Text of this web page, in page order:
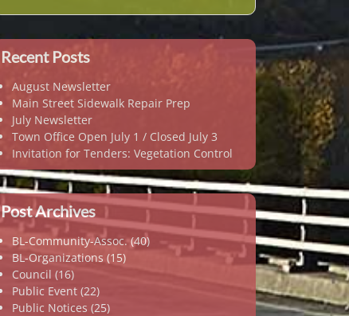
Recent Posts
August Newsletter
Main Street Sidewalk Repair Prep
July Newsletter
Town Office Open July 1 / Closed July 3
Invitation for Tenders: Vegetation Control
Post Archives
BL-Community-Assoc.(40)
BL-Organizations (15)
Council (16)
Public Event (22)
Public Notices (25)